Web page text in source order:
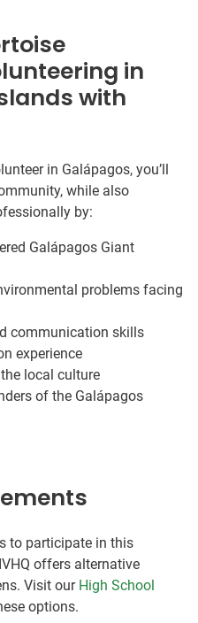
in
with
in Galápagos, you’ll
while also
by:
Galápagos Giant
problems facing
communication skills
experience
local culture
of the Galápagos
to participate in this
offers alternative
Visit our High School
options.